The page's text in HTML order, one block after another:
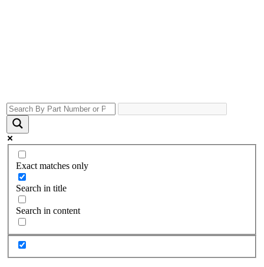
Exact matches only
Search in title
Search in content